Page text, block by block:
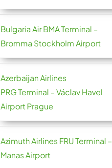
Bulgaria Air BMA Terminal –
Bromma Stockholm Airport
Azerbaijan Airlines
PRG Terminal – Václav Havel
Airport Prague
Azimuth Airlines FRU Terminal –
Manas Airport